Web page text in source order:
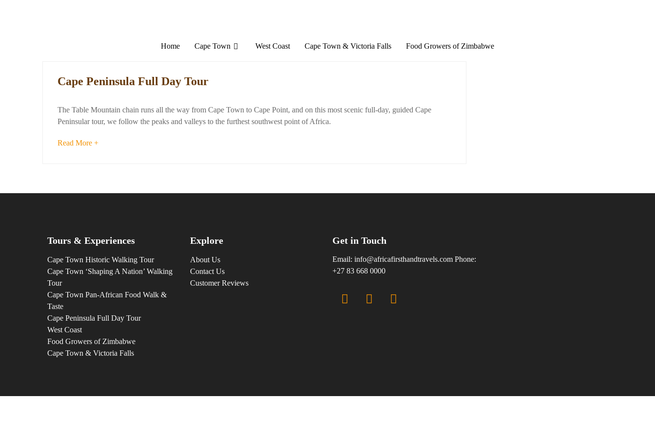
Home Cape Town West Coast Cape Town & Victoria Falls Food Growers of Zimbabwe
Cape Peninsula Full Day Tour
The Table Mountain chain runs all the way from Cape Town to Cape Point, and on this most scenic full-day, guided Cape
Peninsular tour, we follow the peaks and valleys to the furthest southwest point of Africa.
Read More +
Tours & Experiences
Cape Town Historic Walking Tour
Cape Town ‘Shaping A Nation’ Walking
Tour
Cape Town Pan-African Food Walk &
Taste
Cape Peninsula Full Day Tour
West Coast
Food Growers of Zimbabwe
Cape Town & Victoria Falls
Explore
About Us
Contact Us
Customer Reviews
Get in Touch
Email: info@africafirsthandtravels.com Phone:
+27 83 668 0000